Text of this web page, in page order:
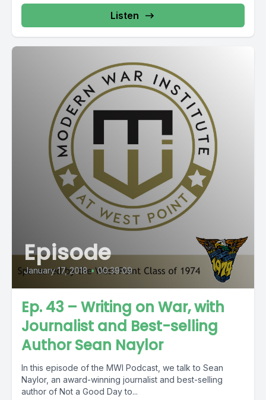
Listen
Episode
January 17, 2018 • 00:39:09
Ep. 43 – Writing on War, with
Journalist and Best-selling
Author Sean Naylor
In this episode of the MWI Podcast, we talk to Sean
Naylor, an award-winning journalist and best-selling
author of Not a Good Day to...